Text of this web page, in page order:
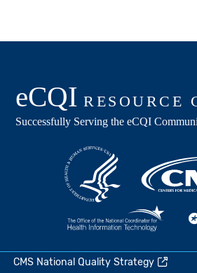
CMS National Quality Strategy